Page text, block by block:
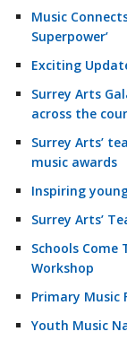
Music
Superpower’
Exciting
Surrey Arts
across the
Surrey Arts’
music awards
Inspiring
Surrey Arts’
Schools Come
Workshop
Primary Music
Youth Music